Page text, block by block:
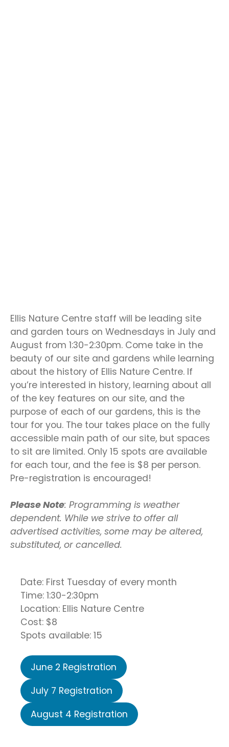
Ellis Nature Centre staff will be leading site
and garden tours on Wednesdays in July and
August from 1:30-2:30pm. Come take in the
beauty of our site and gardens while learning
about the history of Ellis Nature Centre. If
you’re interested in history, learning about all
of the key features on our site, and the
purpose of each of our gardens, this is the
tour for you. The tour takes place on the fully
accessible main path of our site, but spaces
to sit are limited. Only 15 spots are available
for each tour, and the fee is $8 per person.
Pre-registration is encouraged!
Please Note: Programming is weather
dependent. While we strive to offer all
advertised activities, some may be altered,
substituted, or cancelled.
Date: First Tuesday of every month
Time: 1:30-2:30pm
Location: Ellis Nature Centre
Cost: $8
Spots available: 15
June 2 Registration
July 7 Registration
August 4 Registration